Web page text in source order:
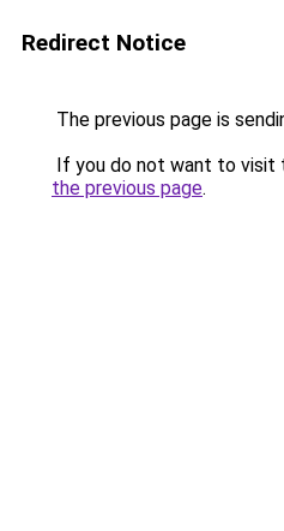
Redirect Notice
The previous page is
If you do not want to visit
the previous page.